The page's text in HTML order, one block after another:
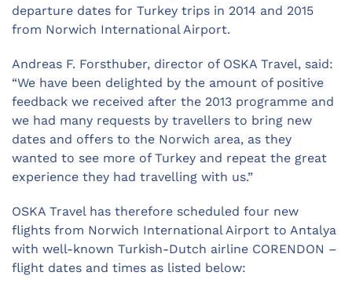
departure dates for Turkey trips in 2014 and 2015
from Norwich International Airport.
Andreas F. Forsthuber, director of OSKA Travel, said:
“We have been delighted by the amount of positive
feedback we received after the 2013 programme and
we had many requests by travellers to bring new
dates and offers to the Norwich area, as they
wanted to see more of Turkey and repeat the great
experience they had travelling with us.”
OSKA Travel has therefore scheduled four new
flights from Norwich International Airport to Antalya
with well-known Turkish-Dutch airline CORENDON –
flight dates and times as listed below: